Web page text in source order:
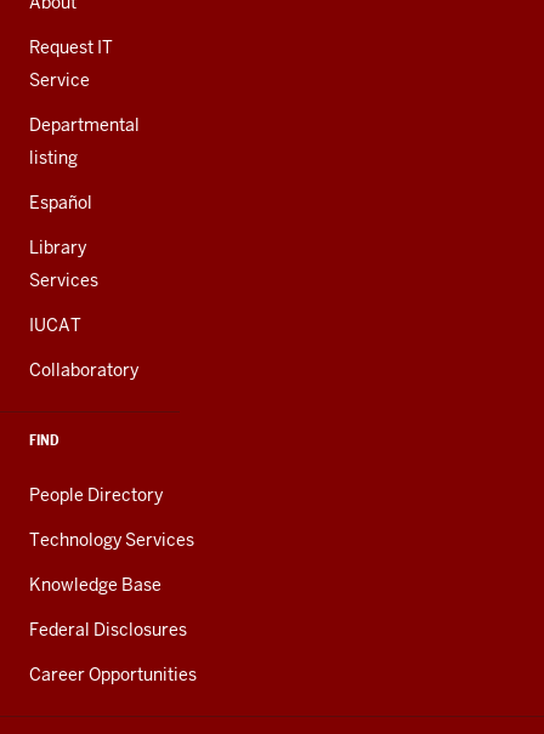
ADDITIONAL
LINKS
Request IT
Service
Departmental
listing
Español
Library
Services
IUCAT
Collaboratory
FIND
People Directory
Technology Services
Knowledge Base
Federal Disclosures
Career Opportunities